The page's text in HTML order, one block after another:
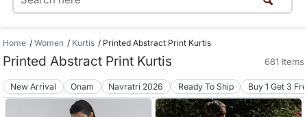
Home Women Kurtis Printed Abstract Print Kurtis
Printed Abstract Print Kurtis 681 Items
New Arrival Onam Navratri 2026 Ready To Ship Buy 1 Get 3